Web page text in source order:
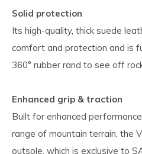
Solid protection
Its high-quality, thick suede
comfort and protection and is
360° rubber rand to see off
Enhanced grip & traction
Built for enhanced
range of mountain terrain, the
outsole, which is exclusive to